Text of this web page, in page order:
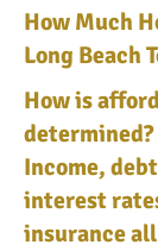
How Much
Long Beach
How is
determined?
Income,
interest
insurance